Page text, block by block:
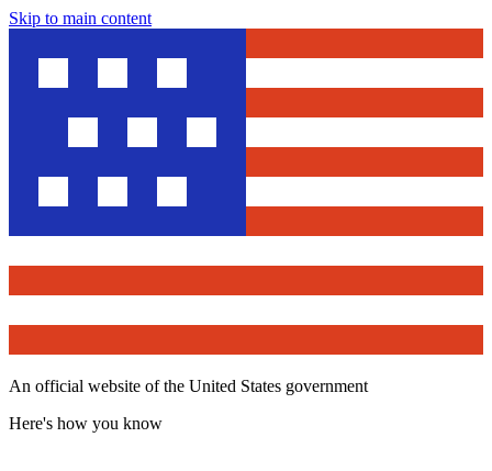
Skip to main content
An official website of the United States government
Here's how you know